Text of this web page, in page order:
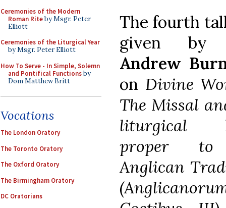
Ceremonies of the Modern
Roman Riteby Msgr. Peter
Elliott
Ceremonies of the Liturgical Year
by Msgr. Peter Elliott
How To Serve - In Simple, Solemn
and Pontifical Functionsby
Dom Matthew Britt
Vocations
The London Oratory
The Toronto Oratory
The Oxford Oratory
The Birmingham Oratory
DC Oratorians
The fourth
given
Andrew
on Divine
The Missal
liturgical
proper
Anglican